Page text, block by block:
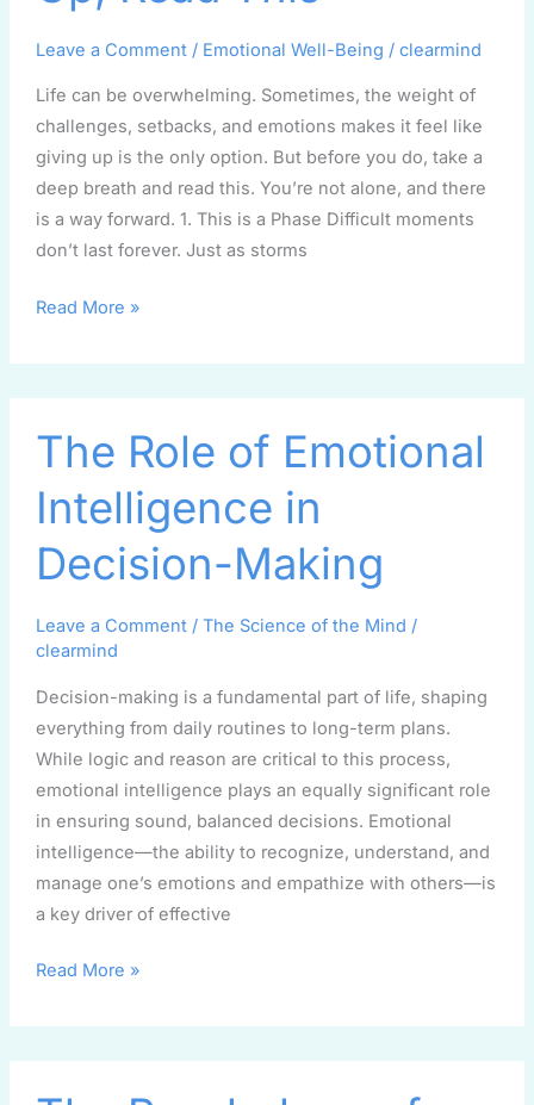
Leave a Comment / Emotional Well-Being / clearmind
Life can be overwhelming. Sometimes, the weight of
challenges, setbacks, and emotions makes it feel like
giving up is the only option. But before you do, take a
deep breath and read this. You’re not alone, and there
is a way forward. 1. This is a Phase Difficult moments
don’t last forever. Just as storms
Giving
Up,
Read More »
The Role of Emotional
Intelligence in
Decision-Making
Leave a Comment / The Science of the Mind /
clearmind
Decision-making is a fundamental part of life, shaping
everything from daily routines to long-term plans.
While logic and reason are critical to this process,
emotional intelligence plays an equally significant role
in ensuring sound, balanced decisions. Emotional
intelligence—the ability to recognize, understand, and
manage one’s emotions and empathize with others—is
a key driver of effective
Role
of
Emotional
Making
Read More »